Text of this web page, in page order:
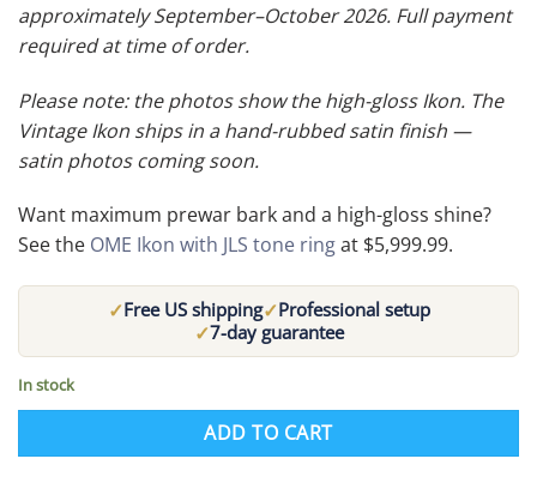
approximately September–October 2026. Full payment
required at time of order.
Please note: the photos show the high-gloss Ikon. The
Vintage Ikon ships in a hand-rubbed satin finish —
satin photos coming soon.
Want maximum prewar bark and a high-gloss shine?
See the OME Ikon with JLS tone ringat $5,999.99.
✓Free US shipping✓Professional setup
✓7-day guarantee
In stock
ADD TO CART